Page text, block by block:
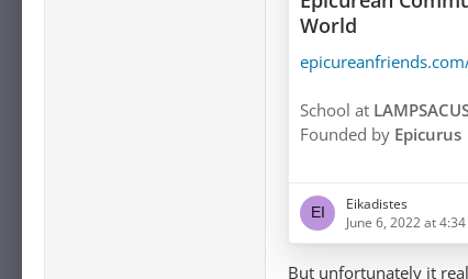
World
School at
Founded by Epicurus
Founded byEpicurus
Eikadistes
June 6, 2022 at
But unfortunately it